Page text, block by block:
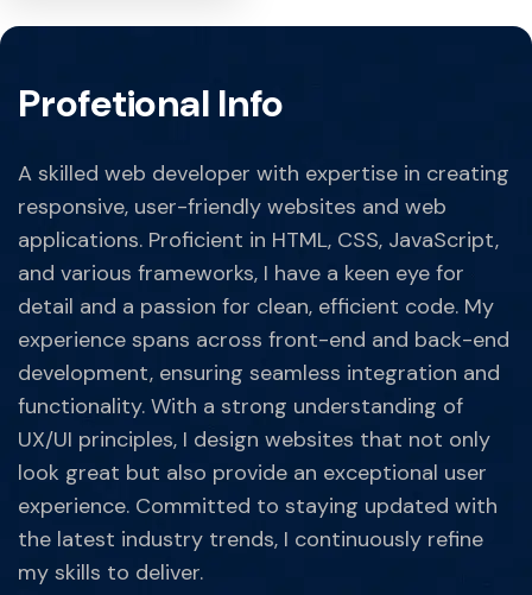
Profetional Info
A skilled web developer with expertise in creating
responsive, user-friendly websites and web
applications. Proficient in HTML, CSS, JavaScript,
and various frameworks, I have a keen eye for
detail and a passion for clean, efficient code. My
experience spans across front-end and back-end
development, ensuring seamless integration and
functionality. With a strong understanding of
UX/UI principles, I design websites that not only
look great but also provide an exceptional user
experience. Committed to staying updated with
the latest industry trends, I continuously refine
my skills to deliver.